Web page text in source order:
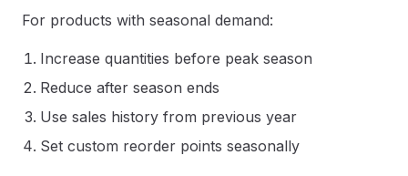
For products with seasonal demand:
Increase quantities before peak season
Reduce after season ends
Use sales history from previous year
Set custom reorder points seasonally